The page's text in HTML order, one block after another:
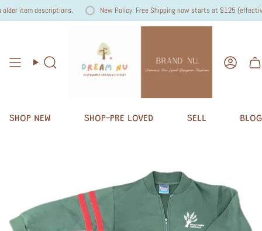
item descriptions. New Policy: Free Shipping now starts at $125
Search
SHOP NEW SHOP-PRE LOVED SELL BLOG